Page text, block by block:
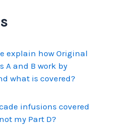
explain how Original
A and B work by
what is covered?
infusions covered
my Part D?